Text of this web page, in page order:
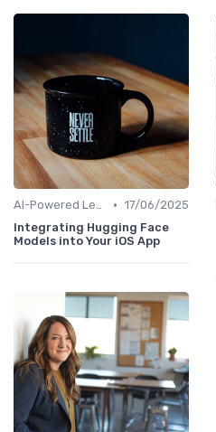
AI-Powered Learning Tools • 17/06/2025
Integrating Hugging Face
Models into Your iOS App